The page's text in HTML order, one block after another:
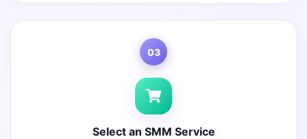
03
Select an SMM Service